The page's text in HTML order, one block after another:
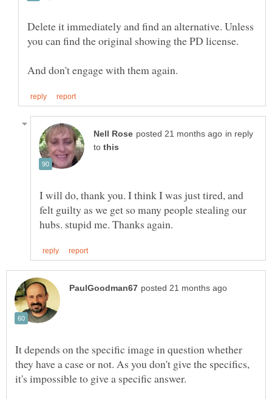
Delete it immediately and find an alternative. Unless
you can find the original showing the PD license.
in reply
to
I will do, thank you. I think I was just tired, and
felt guilty as we get so many people stealing our
It depends on the specific image in question whether
they have a case or not. As you don't give the specifics,